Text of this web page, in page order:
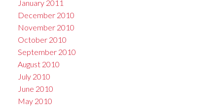
January 2011
December 2010
November 2010
October 2010
September 2010
August 2010
July 2010
June 2010
May 2010